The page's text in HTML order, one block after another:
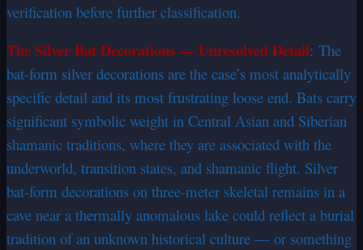
verification before further classification.
The Silver Bat Decorations — Unresolved Detail: The
bat-form silver decorations are the case’s most analytically
specific detail and its most frustrating loose end. Bats carry
significant symbolic weight in Central Asian and Siberian
shamanic traditions, where they are associated with the
underworld, transition states, and shamanic flight. Silver
bat-form decorations on three-meter skeletal remains in a
cave near a thermally anomalous lake could reflect a burial
tradition of an unknown historical culture — or something